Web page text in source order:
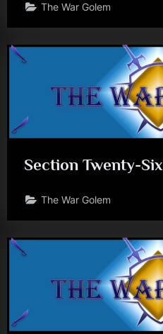
The War Golem
Section Twenty-Six
The War Golem